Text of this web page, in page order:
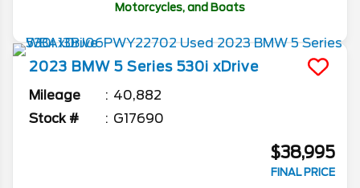
Motorcycles, and Boats
2023 BMW 5 Series 530i xDrive
Mileage
40,882
Stock #
G17690
$38,995
FINAL PRICE